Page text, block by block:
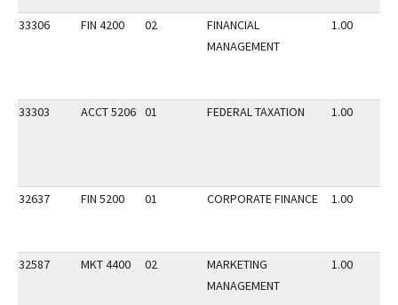
33306 FIN 4200 02
FINANCIAL
MANAGEMENT
1.00
33303 ACCT 5206 01 FEDERAL TAXATION 1.00
32637 FIN 5200 01 CORPORATE FINANCE 1.00
32587 MKT 4400 02
MARKETING
MANAGEMENT
1.00